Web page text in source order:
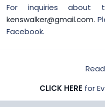
For inquiries
kenswalker@gmail.com.
Facebook.
CLICK HERE for